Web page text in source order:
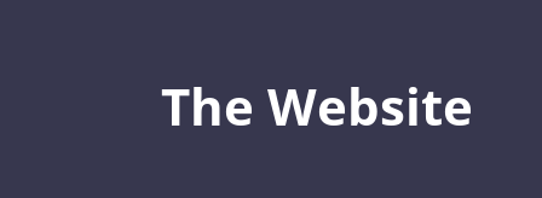
The Website